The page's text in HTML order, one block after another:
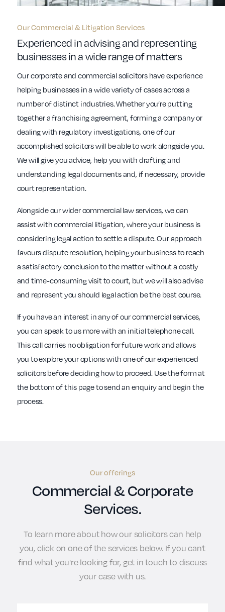
Our Commercial & Litigation Services
Experienced in advising and representing
businesses in a wide range of matters
Our corporate and commercial solicitors have experience
helping businesses in a wide variety of cases across a
number of distinct industries. Whether you’re putting
together a franchising agreement, forming a company or
dealing with regulatory investigations, one of our
accomplished solicitors will be able to work alongside you.
We will give you advice, help you with drafting and
understanding legal documents and, if necessary, provide
court representation.
Alongside our wider commercial law services, we can
assist with commercial litigation, where your business is
considering legal action to settle a dispute. Our approach
favours dispute resolution, helping your business to reach
a satisfactory conclusion to the matter without a costly
and time-consuming visit to court, but we will also advise
and represent you should legal action be the best course.
If you have an interest in any of our commercial services,
you can speak to us more with an initial telephone call.
This call carries no obligation for future work and allows
you to explore your options with one of our experienced
solicitors before deciding how to proceed. Use the form at
the bottom of this page to send an enquiry and begin the
process.
Our offerings
Commercial & Corporate
Services.
To learn more about how our solicitors can help
you, click on one of the services below. If you can't
find what you're looking for, get in touch to discuss
your case with us.